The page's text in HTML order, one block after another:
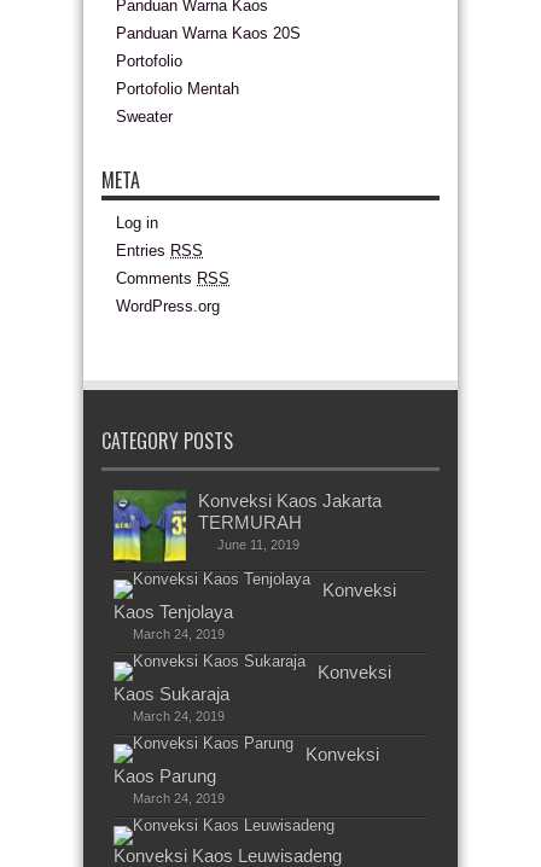
Panduan Warna Kaos
Panduan Warna Kaos 20S
Portofolio
Portofolio Mentah
Sweater
META
Log in
Entries RSS
Comments RSS
WordPress.org
CATEGORY POSTS
Konveksi Kaos Jakarta
TERMURAH
June 11, 2019
Konveksi
Kaos Tenjolaya
March 24, 2019
Konveksi
Kaos Sukaraja
March 24, 2019
Konveksi
Kaos Parung
March 24, 2019
Konveksi Kaos Leuwisadeng